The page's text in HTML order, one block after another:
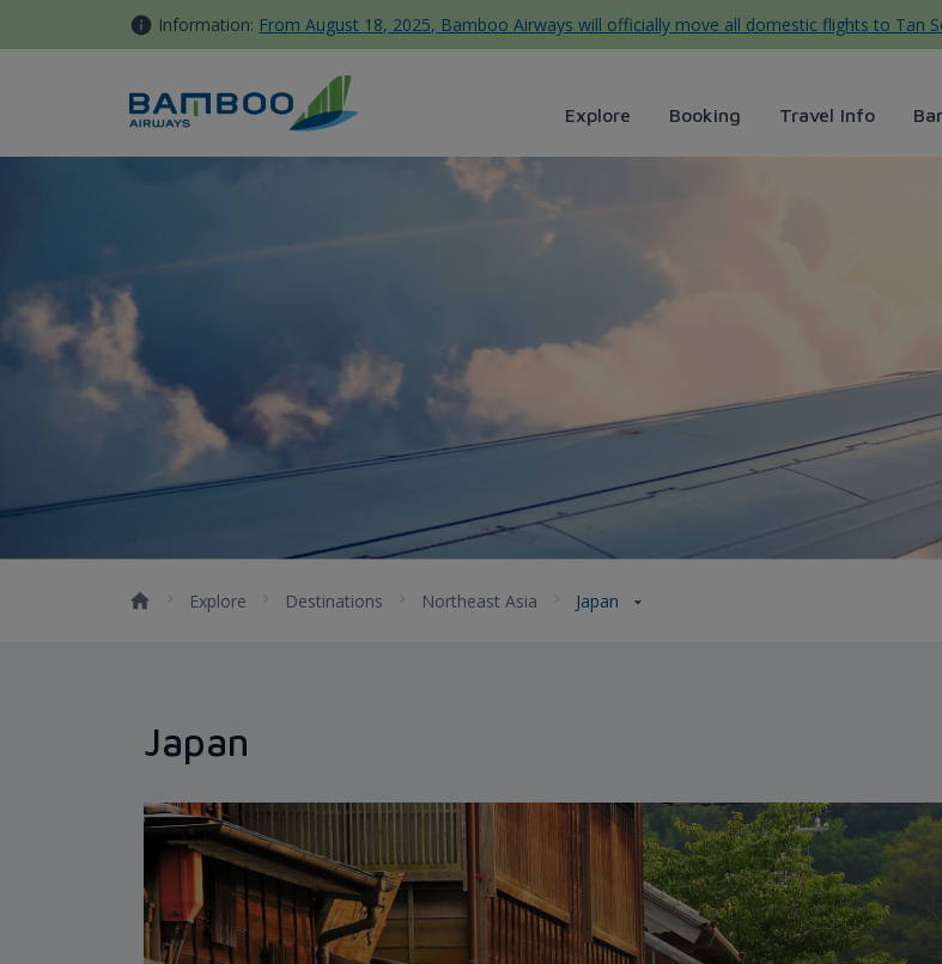
Skip to Content Information: From August 18, 2025, Bamboo Airways will officially move all domestic flights to Tan
Explore Booking Travel Info
Explore Destinations Northeast Asia Japan
Japan